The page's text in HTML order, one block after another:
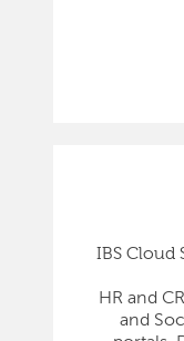
IBS Cloud
HR and
and